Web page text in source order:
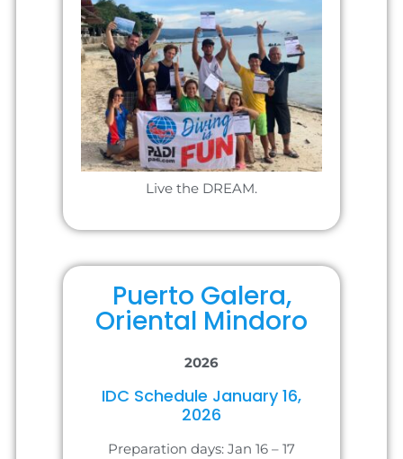
Live the DREAM.
Puerto Galera,
Oriental Mindoro
2026
IDC Schedule January 16,
2026
Preparation days: Jan 16 – 17